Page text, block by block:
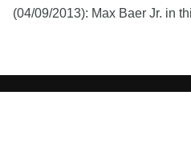
(04/09/2013): Max Baer Jr. in